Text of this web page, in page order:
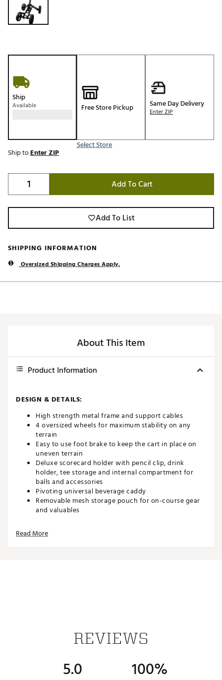
Ship
Available Free Store Pickup
Select Store
Same Day Delivery
Enter ZIP
Ship toEnter ZIP
Add To Cart
Add To List
SHIPPING INFORMATION
Oversized Shipping Charges Apply.
About This Item
Product Information
DESIGN & DETAILS:
High strength metal frame and support cables
4 oversized wheels for maximum stability on any
terrain
Easy to use foot brake to keep the cart in place on
uneven terrain
Deluxe scorecard holder with pencil clip, drink
holder, tee storage and internal compartment for
balls and accessories
Pivoting universal beverage caddy
Removable mesh storage pouch for on-course gear
and valuables
bungee cord straps to securely hold your golf bag
Effortless, push-button one step collapsibility
Quick-release wheels for easy storage
www.P65warnings.ca.gov
25304758
Read More
REVIEWS
5.0 100%